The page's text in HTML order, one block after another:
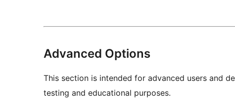
Advanced Options
This section is intended for advanced users and
testing and educational purposes.